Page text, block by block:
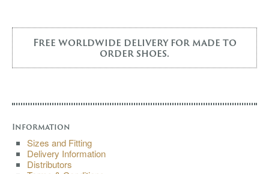
Free worldwide delivery for made to
order shoes.
Information
Sizes and Fitting
Delivery Information
Distributors